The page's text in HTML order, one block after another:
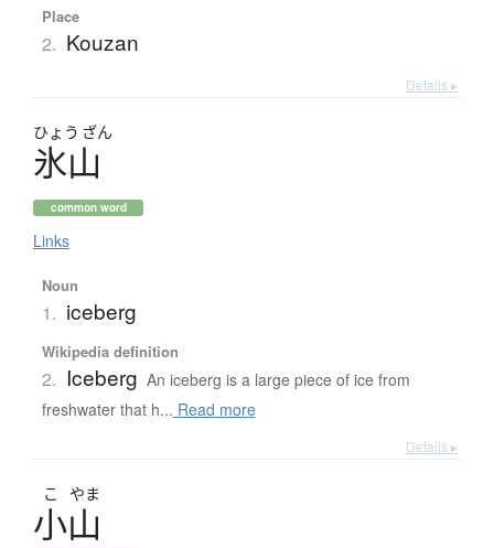
Place
2. Kouzan
Details ▸
ひょう ざん
氷山
common word
Links
Noun
1. iceberg
Wikipedia definition
2. Iceberg An iceberg is a large piece of ice from
freshwater that h... Read more
Details ▸
こ やま
小山